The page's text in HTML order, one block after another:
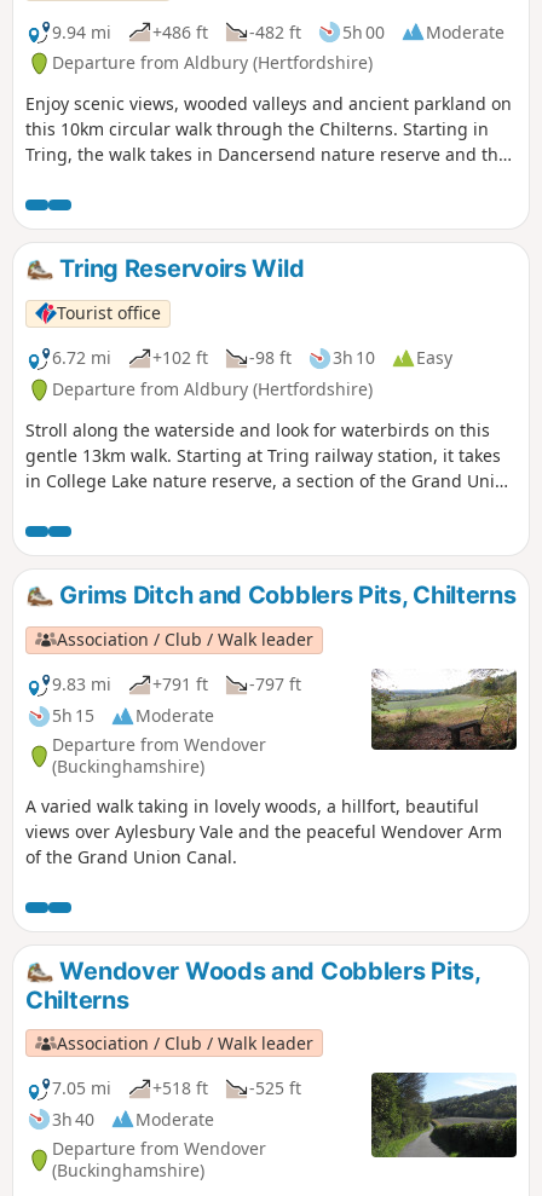
9.94 mi
+486 ft -482 ft 5h 00
Moderate
Departure from Aldbury (Hertfordshire)
Enjoy scenic views, wooded valleys and ancient parkland on
this 10km circular walk through the Chilterns. Starting in
Tring, the walk takes in Dancersend nature reserve and the
Tring Reservoirs Wild
Tourist office
6.72 mi
+102 ft -98 ft 3h 10
Easy
Departure from Aldbury (Hertfordshire)
Stroll along the waterside and look for waterbirds on this
gentle 13km walk. Starting at Tring railway station, it takes
in College Lake nature reserve, a section of the Grand Union
Grims Ditch and Cobblers Pits, Chilterns
Association / Club / Walk leader
9.83 mi
+791 ft
-797 ft
5h 15
Moderate
Departure from Wendover
(Buckinghamshire)
A varied walk taking in lovely woods, a hillfort, beautiful
views over Aylesbury Vale and the peaceful Wendover Arm
of the Grand Union Canal.
Wendover Woods and Cobblers Pits,
Chilterns
Association / Club / Walk leader
7.05 mi
+518 ft
-525 ft
3h 40
Moderate
Departure from Wendover
(Buckinghamshire)